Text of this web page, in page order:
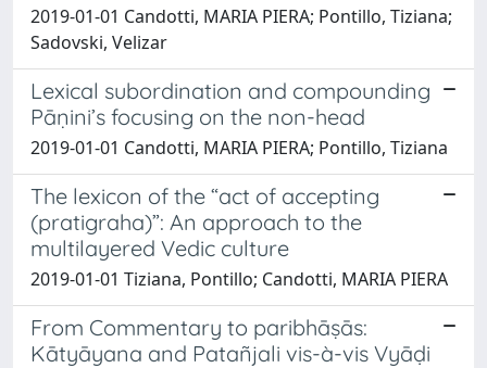
2019-01-01 Candotti, MARIA PIERA; Pontillo, Tiziana;
Sadovski, Velizar
Lexical subordination and compounding
Pāṇini’s focusing on the non-head
2019-01-01 Candotti, MARIA PIERA; Pontillo, Tiziana
The lexicon of the “act of accepting
(pratigraha)”: An approach to the
multilayered Vedic culture
2019-01-01 Tiziana, Pontillo; Candotti, MARIA PIERA
From Commentary to paribhāṣās:
Kātyāyana and Patañjali vis-à-vis Vyāḍi